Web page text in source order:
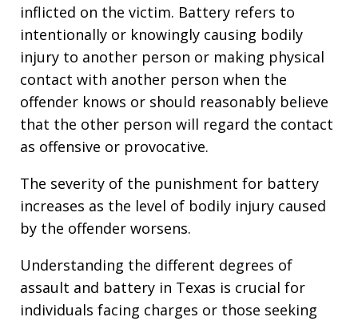
inflicted on the victim. Battery refers to
intentionally or knowingly causing bodily
injury to another person or making physical
contact with another person when the
offender knows or should reasonably believe
that the other person will regard the contact
as offensive or provocative.
The severity of the punishment for battery
increases as the level of bodily injury caused
by the offender worsens.
Understanding the different degrees of
assault and battery in Texas is crucial for
individuals facing charges or those seeking